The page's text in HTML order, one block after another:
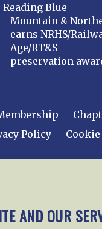
AND OUR
Reading Blue
Mountain &
earns NRHS/
Age/RT&S
preservation
Policy